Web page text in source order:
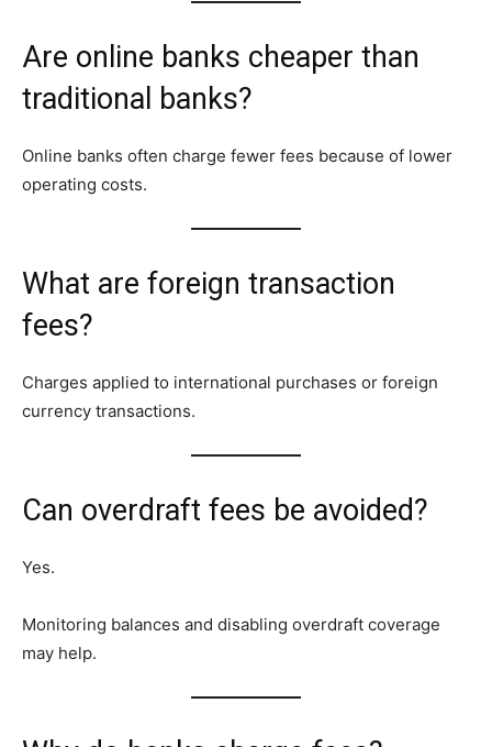
Are online banks cheaper than
traditional banks?
Online banks often charge fewer fees because of lower
operating costs.
What are foreign transaction
fees?
Charges applied to international purchases or foreign
currency transactions.
Can overdraft fees be avoided?
Yes.
Monitoring balances and disabling overdraft coverage
may help.